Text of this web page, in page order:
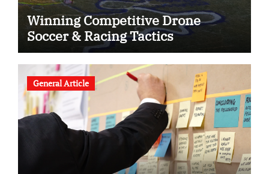
Winning Competitive Drone
Soccer & Racing Tactics
General Article